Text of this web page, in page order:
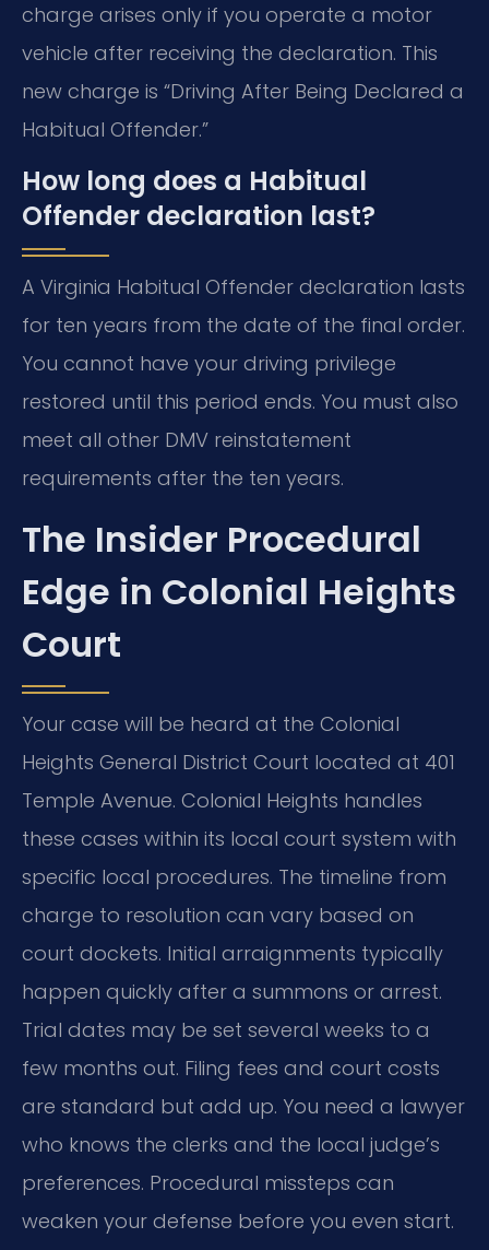
charge arises only if you operate a motor
vehicle after receiving the declaration. This
new charge is “Driving After Being Declared a
Habitual Offender.”
How long does a Habitual
Offender declaration last?
A Virginia Habitual Offender declaration lasts
for ten years from the date of the final order.
You cannot have your driving privilege
restored until this period ends. You must also
meet all other DMV reinstatement
requirements after the ten years.
The Insider Procedural
Edge in Colonial Heights
Court
Your case will be heard at the Colonial
Heights General District Court located at 401
Temple Avenue. Colonial Heights handles
these cases within its local court system with
specific local procedures. The timeline from
charge to resolution can vary based on
court dockets. Initial arraignments typically
happen quickly after a summons or arrest.
Trial dates may be set several weeks to a
few months out. Filing fees and court costs
are standard but add up. You need a lawyer
who knows the clerks and the local judge’s
preferences. Procedural missteps can
weaken your defense before you even start.